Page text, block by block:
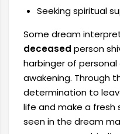
Seeking spiritual
Some dream
deceased person
harbinger of
awakening. Through
determination to
life and make a fresh
seen in the dream